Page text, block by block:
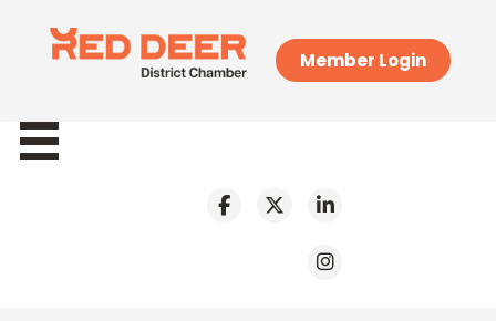
Member Login